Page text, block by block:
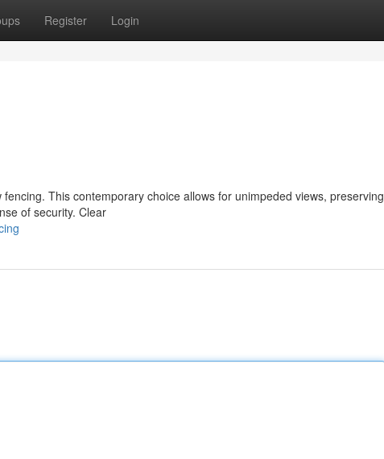
Register Login
This contemporary choice allows for unimpeded views, preserving
of security. Clear